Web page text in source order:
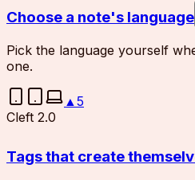
Choose a note's language
Pick the language yourself
one.
▲5
Cleft 2.0
Tags that create